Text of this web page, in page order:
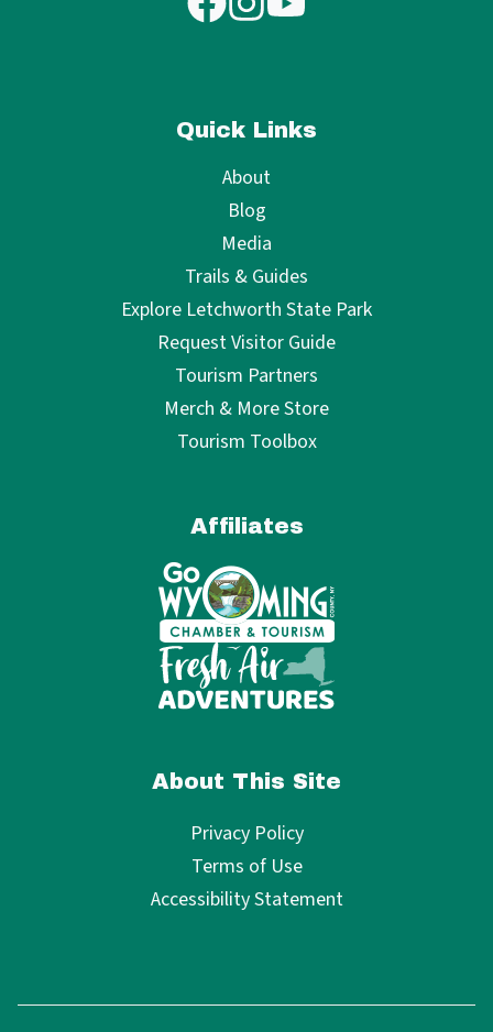
Quick Links
About
Blog
Media
Trails & Guides
Explore Letchworth State Park
Request Visitor Guide
Tourism Partners
Merch & More Store
Tourism Toolbox
Affiliates
About This Site
Privacy Policy
Terms of Use
Accessibility Statement